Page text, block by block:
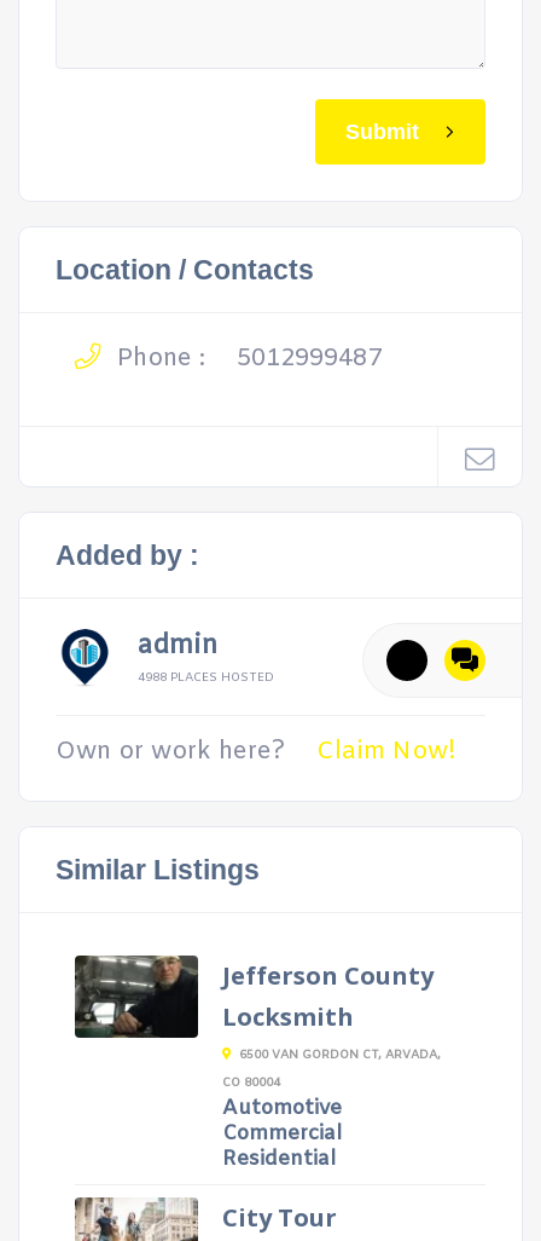
Submit
Location / Contacts
Phone : 5012999487
Added by :
admin
4988 PLACES HOSTED
Own or work here? Claim Now!
Similar Listings
Jefferson County
Locksmith
6500 VAN GORDON CT, ARVADA,
CO 80004
Automotive
Commercial
Residential
City Tour